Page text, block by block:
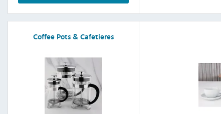
Coffee Pots & Cafetieres